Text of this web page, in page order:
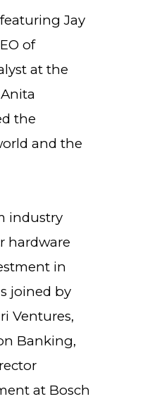
Jay
of
at the
the
and the
industry
hardware
in
joined by
Ventures,
Banking,
at Bosch